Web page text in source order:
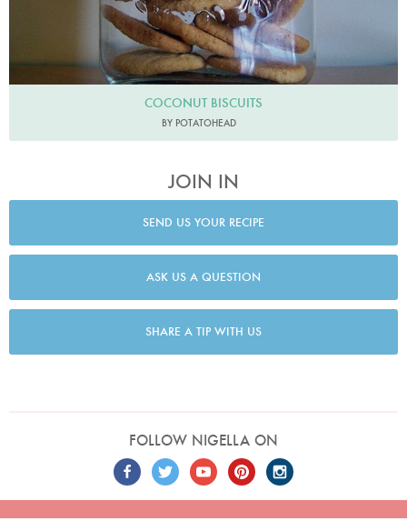
COCONUT BISCUITS
BY POTATOHEAD
JOIN IN
SEND US YOUR RECIPE
ASK US A QUESTION
SHARE A TIP WITH US
FOLLOW NIGELLA ON